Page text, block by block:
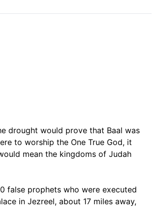
drought would prove that Baal was
to worship the One True God, it
mean the kingdoms of Judah
false prophets who were executed
in Jezreel, about 17 miles away,